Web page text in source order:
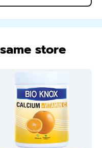
store